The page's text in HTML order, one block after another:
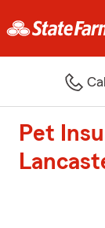
Pet